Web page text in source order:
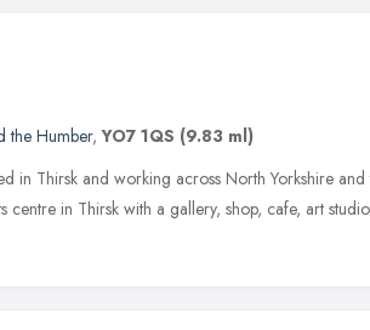
the Humber,YO7 1QS (9.83 ml)
in Thirsk and working across North Yorkshire and
centre in Thirsk with a gallery, shop, cafe, art